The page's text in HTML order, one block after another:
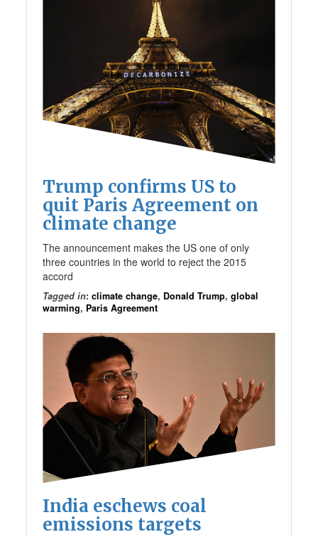
Trump confirms US to
quit Paris Agreement on
climate change
The announcement makes the US one of only
three countries in the world to reject the 2015
accord
Tagged in:climate change, Donald Trump,global
warming, Paris Agreement
India eschews coal
emissions targets